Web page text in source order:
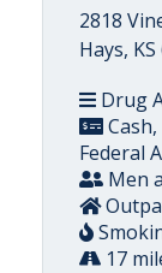
2818
Hays, KS
Drug
Federal
Men
17